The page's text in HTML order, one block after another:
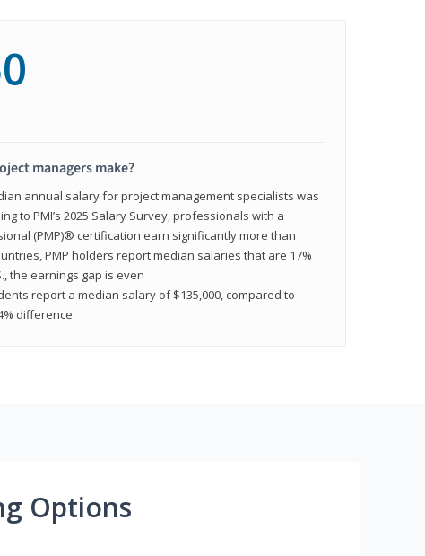
managers make?
annual salary for project management specialists was
to PMI’s 2025 Salary Survey, professionals with a
(PMP)® certification earn significantly more than
PMP holders report median salaries that are 17%
the earnings gap is even
report a median salary of $135,000, compared to
difference.
Options